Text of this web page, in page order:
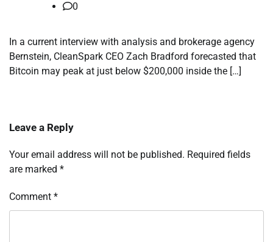
0
In a current interview with analysis and brokerage agency
Bernstein, CleanSpark CEO Zach Bradford forecasted that
Bitcoin may peak at just below $200,000 inside the […]
Leave a Reply
Your email address will not be published. Required fields
are marked *
Comment *